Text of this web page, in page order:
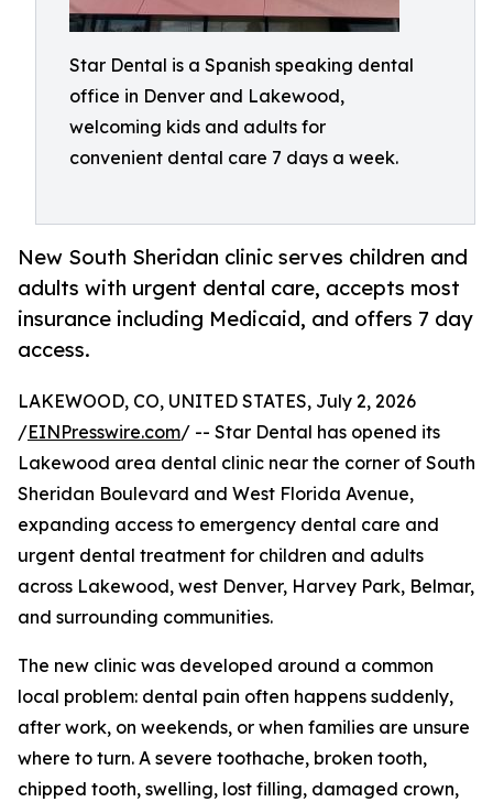
Star Dental is a Spanish speaking dental
office in Denver and Lakewood,
welcoming kids and adults for
convenient dental care 7 days a week.
New South Sheridan clinic serves children and
adults with urgent dental care, accepts most
insurance including Medicaid, and offers 7 day
access.
LAKEWOOD, CO, UNITED STATES, July 2, 2026
/EINPresswire.com/ -- Star Dental has opened its
Lakewood area dental clinic near the corner of South
Sheridan Boulevard and West Florida Avenue,
expanding access to emergency dental care and
urgent dental treatment for children and adults
across Lakewood, west Denver, Harvey Park, Belmar,
and surrounding communities.
The new clinic was developed around a common
local problem: dental pain often happens suddenly,
after work, on weekends, or when families are unsure
where to turn. A severe toothache, broken tooth,
chipped tooth, swelling, lost filling, damaged crown,